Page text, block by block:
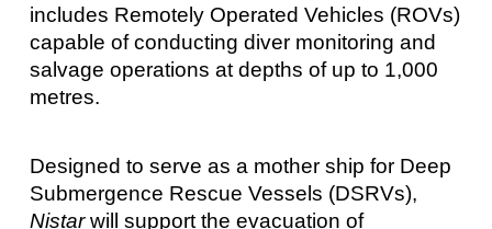
includes Remotely Operated Vehicles (ROVs)
capable of conducting diver monitoring and
salvage operations at depths of up to 1,000
metres.
Designed to serve as a mother ship for Deep
Submergence Rescue Vessels (DSRVs),
Nistarwill support the evacuation of